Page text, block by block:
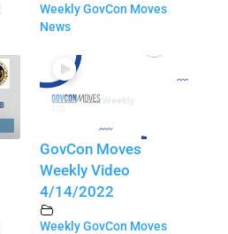
Weekly GovCon Moves
News
GovCon Moves
Weekly Video
4/14/2022
Weekly GovCon Moves